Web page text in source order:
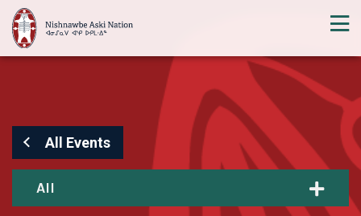
All Events
All